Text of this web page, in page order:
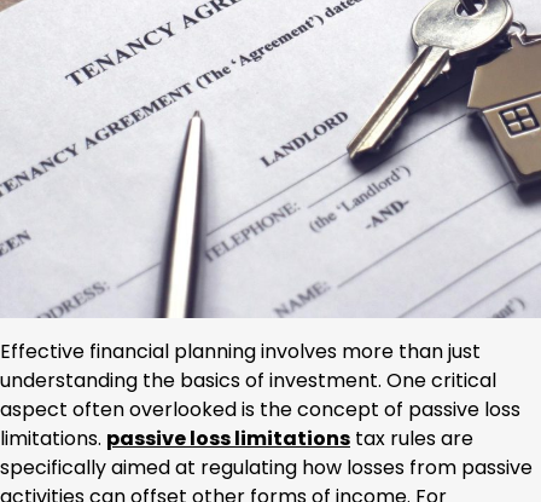
Effective financial planning involves more than just
understanding the basics of investment. One critical
aspect often overlooked is the concept of passive loss
limitations. passive loss limitations tax rules are
specifically aimed at regulating how losses from passive